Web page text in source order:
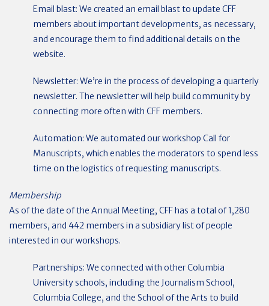
Email blast: We created an email blast to update CFF
members about important developments, as necessary,
and encourage them to find additional details on the
website.
Newsletter: We’re in the process of developing a quarterly
newsletter. The newsletter will help build community by
connecting more often with CFF members.
Automation: We automated our workshop Call for
Manuscripts, which enables the moderators to spend less
time on the logistics of requesting manuscripts.
Membership
As of the date of the Annual Meeting, CFF has a total of 1,280
members, and 442 members in a subsidiary list of people
interested in our workshops.
Partnerships: We connected with other Columbia
University schools, including the Journalism School,
Columbia College, and the School of the Arts to build